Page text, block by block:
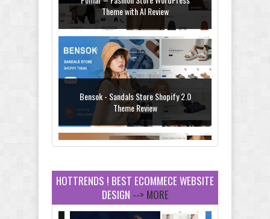
Pomar – Fashion Store WordPress
Theme with AI Review
Bensok - Sandals Store Shopify 2.0
Theme Review
Amei - Jewelry Store Shopify 2.0 Theme
Review
HOTTRENDS ! BEST ECOMMECE WEBSITE
DESIGN --> MORE